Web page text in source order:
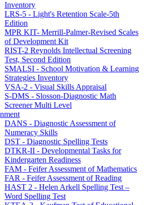
Inventory
LRS-5 - Light's Retention Scale-5th
Edition
MPR KIT- Merrill-Palmer-Revised Scales
of Development Kit
RIST-2 Reynolds Intellectual Screening
Test, Second Edition
SMALSI - School Motivation & Learning
Strategies Inventory
VSA-2 - Visual Skills Appraisal
S-DMS - Slosson-Diagnostic Math
Screener Multi Level
DANS - Diagnostic Assessment of
Numeracy Skills
DST - Diagnostic Spelling Tests
DTKR-II - Developmental Tasks for
Kindergarten Readiness
FAM - Feifer Assessment of Mathematics
FAR - Feifer Assessment of Reading
HAST 2 - Helen Arkell Spelling Test –
Word Spelling Test